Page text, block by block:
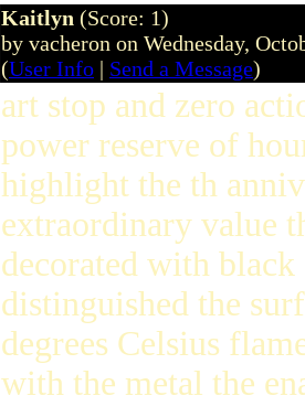
Kaitlyn (Score: 1)
by vacheron on Wednesday,
(User Info | Send a Message)
art stop and zero
power reserve of
highlight the th
extraordinary value
decorated with
distinguished the
degrees Celsius
with the metal the